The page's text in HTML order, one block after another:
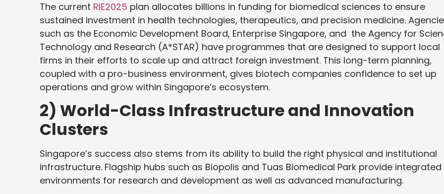
The current RIE2025 plan allocates billions in funding for biomedical sciences to ensure
sustained investment in health technologies, therapeutics, and precision medicine.
such as the Economic Development Board, Enterprise Singapore, and the Agency for
Technology and Research (A*STAR) have programmes that are designed to support local
firms in their efforts to scale up and attract foreign investment. This long-term planning,
coupled with a pro-business environment, gives biotech companies confidence to set up
operations and grow within Singapore’s ecosystem.
2) World-Class Infrastructure and Innovation
Clusters
Singapore’s success also stems from its ability to build the right physical and institutional
infrastructure. Flagship hubs such as Biopolis and Tuas Biomedical Park provide integrated
environments for research and development as well as advanced manufacturing.